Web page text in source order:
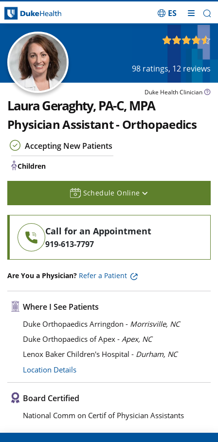
ES
98 ratings, 12 reviews
Duke Health Clinician
Laura Geraghty, PA-C, MPA
Physician Assistant - Orthopaedics
Accepting New Patients
Children
Schedule Online
Call for an Appointment
919-613-7797
Are You a Physician? Refer a Patient
Where I See Patients
Duke Orthopaedics Arringdon - Morrisville, NC
Duke Orthopaedics of Apex - Apex, NC
Lenox Baker Children's Hospital - Durham, NC
Location Details
Board Certified
National Comm on Certif of Physician Assistants